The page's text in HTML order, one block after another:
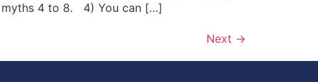
myths 4 to 8. 4) You can […]
Next →